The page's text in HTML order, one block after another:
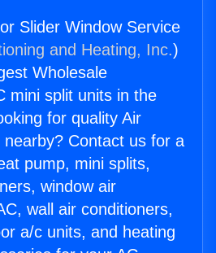
Slider Window Service
and Heating, Inc.)
Wholesale
mini split units in the
for quality Air
nearby? Contact us for a
pump, mini splits,
window air
wall air conditioners,
a/c units, and heating